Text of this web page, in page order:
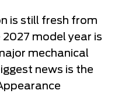
is still fresh from
model year is
mechanical
news is the